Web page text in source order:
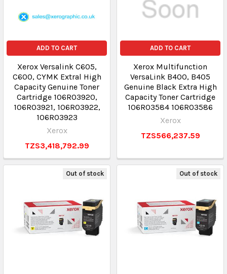
ADD TO CART
Xerox Versalink C605,
C600, CYMK Extral High
Capacity Genuine Toner
Cartridge 106R03920,
106R03921, 106R03922,
106R03923
Xerox
TZS3,418,792.99
ADD TO CART
Xerox Multifunction
VersaLink B400, B405
Genuine Black Extra High
Capacity Toner Cartridge
106R03584 106R03586
Xerox
TZS566,237.59
Out of stock Out of stock